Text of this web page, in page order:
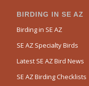
BIRDING IN SE AZ
Birding in SE AZ
SE AZ Specialty Birds
Latest SE AZ Bird News
SE AZ Birding Checklists